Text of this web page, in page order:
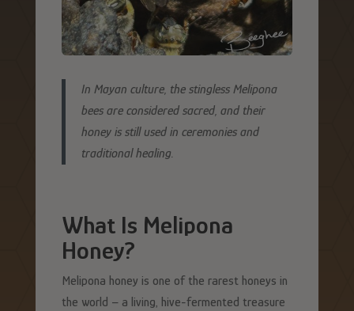
In Mayan culture, the stingless Melipona
bees are considered sacred, and their
honey is still used in ceremonies and
traditional healing.
What Is Melipona
Honey?
Melipona honey is one of the rarest honeys in
the world – a living, hive-fermented treasure